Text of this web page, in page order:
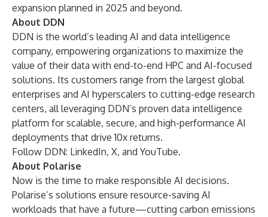
expansion planned in 2025 and beyond.
About DDN
DDN is the world’s leading AI and data intelligence
company, empowering organizations to maximize the
value of their data with end-to-end HPC and AI-focused
solutions. Its customers range from the largest global
enterprises and AI hyperscalers to cutting-edge research
centers, all leveraging DDN’s proven data intelligence
platform for scalable, secure, and high-performance AI
deployments that drive 10x returns.
Follow DDN: LinkedIn, X, and YouTube.
About Polarise
Now is the time to make responsible AI decisions.
Polarise’s solutions ensure resource-saving AI
workloads that have a future—cutting carbon emissions